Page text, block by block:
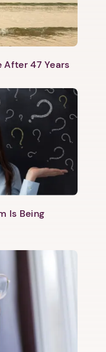
After 47 Years
Is Being